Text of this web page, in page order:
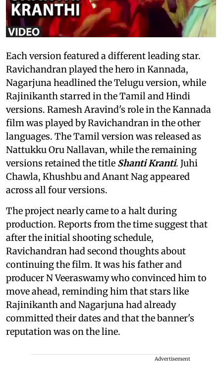
Each version featured a different leading star.
Ravichandran played the hero in Kannada,
Nagarjuna headlined the Telugu version, while
Rajinikanth starred in the Tamil and Hindi
versions. Ramesh Aravind's role in the Kannada
film was played by Ravichandran in the other
languages. The Tamil version was released as
Nattukku Oru Nallavan, while the remaining
versions retained the title Shanti Kranti. Juhi
Chawla, Khushbu and Anant Nag appeared
across all four versions.
The project nearly came to a halt during
production. Reports from the time suggest that
after the initial shooting schedule,
Ravichandran had second thoughts about
continuing the film. It was his father and
producer N Veeraswamy who convinced him to
move ahead, reminding him that stars like
Rajinikanth and Nagarjuna had already
committed their dates and that the banner's
reputation was on the line.
Advertisement